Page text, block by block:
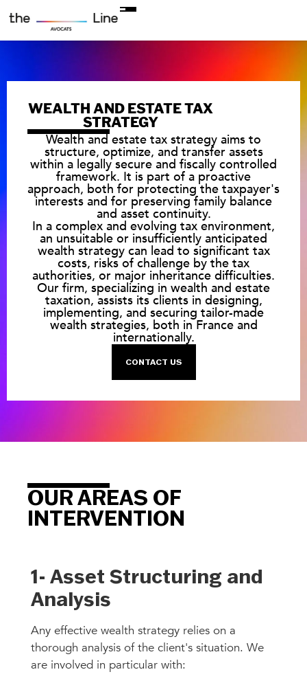
WEALTH AND ESTATE TAX
STRATEGY
Wealth and estate tax strategy aims to
structure, optimize, and transfer assets
within a legally secure and fiscally controlled
framework. It is part of a proactive
approach, both for protecting the taxpayer's
interests and for preserving family balance
and asset continuity.
In a complex and evolving tax environment,
an unsuitable or insufficiently anticipated
wealth strategy can lead to significant tax
costs, risks of challenge by the tax
authorities, or major inheritance difficulties.
Our firm, specializing in wealth and estate
taxation, assists its clients in designing,
implementing, and securing tailor-made
wealth strategies, both in France and
internationally.
CONTACT US
OUR AREAS OF
INTERVENTION
1- Asset Structuring and
Analysis
Any effective wealth strategy relies on a
thorough analysis of the client's situation. We
are involved in particular with: